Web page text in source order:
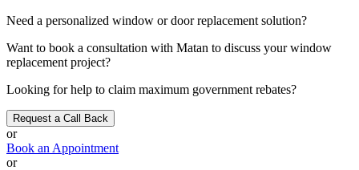
Need a personalized window or door replacement solution?
Want to book a consultation with Matan to discuss your window
replacement project?
Looking for help to claim maximum government rebates?
Request a Call Back
or
Book an Appointment
or